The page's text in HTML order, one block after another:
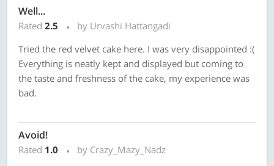
Well...
Rated 2.5
by Urvashi Hattangadi
Tried the red velvet cake here. I was very disappointed :(
Everything is neatly kept and displayed but coming to
the taste and freshness of the cake, my experience was
bad.
Avoid!
Rated 1.0
by Crazy_Mazy_Nadz